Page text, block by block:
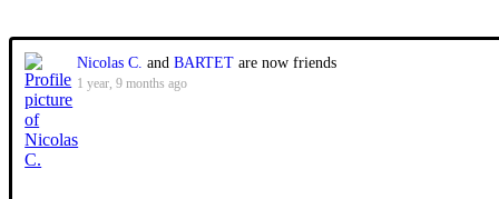
Nicolas C. andBARTET are now friends
1 year, 9 months ago